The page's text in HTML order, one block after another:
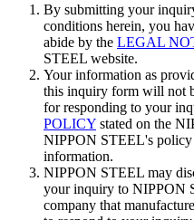
Rolling mill rolls for steel and
manufacturing.
Rolling mill rolls for steel and
for manufacturing. We
employing outstanding forging
our unique know-how, and
together R&D, manufacturing,
work as a team.
By submitting your
conditions herein, you
abide by the LEGAL
STEEL website.
Your information as
this inquiry form will not
for responding to your
POLICY stated on the
NIPPON STEEL's policy
information.
NIPPON STEEL may
your inquiry to NIPPON
company that